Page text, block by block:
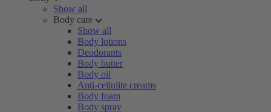
Show all
Body care
Show all
Body lotions
Deodorants
Body butter
Body oil
Anti-cellulite creams
Body foam
Body spray